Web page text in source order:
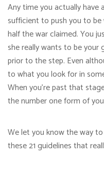
Any time you actually have
sufficient to push you to
half the war claimed. You
she really wants to be your
prior to the step. Even
to what you look for in
When you’re past that
the number one form of
We let you know the way
these 21 guidelines that